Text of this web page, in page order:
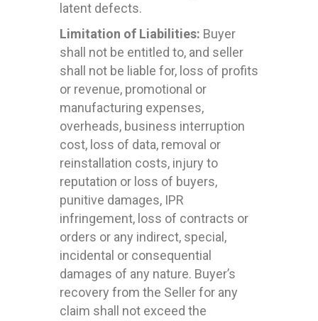
latent defects.
Limitation of Liabilities: Buyer
shall not be entitled to, and seller
shall not be liable for, loss of profits
or revenue, promotional or
manufacturing expenses,
overheads, business interruption
cost, loss of data, removal or
reinstallation costs, injury to
reputation or loss of buyers,
punitive damages, IPR
infringement, loss of contracts or
orders or any indirect, special,
incidental or consequential
damages of any nature. Buyer’s
recovery from the Seller for any
claim shall not exceed the